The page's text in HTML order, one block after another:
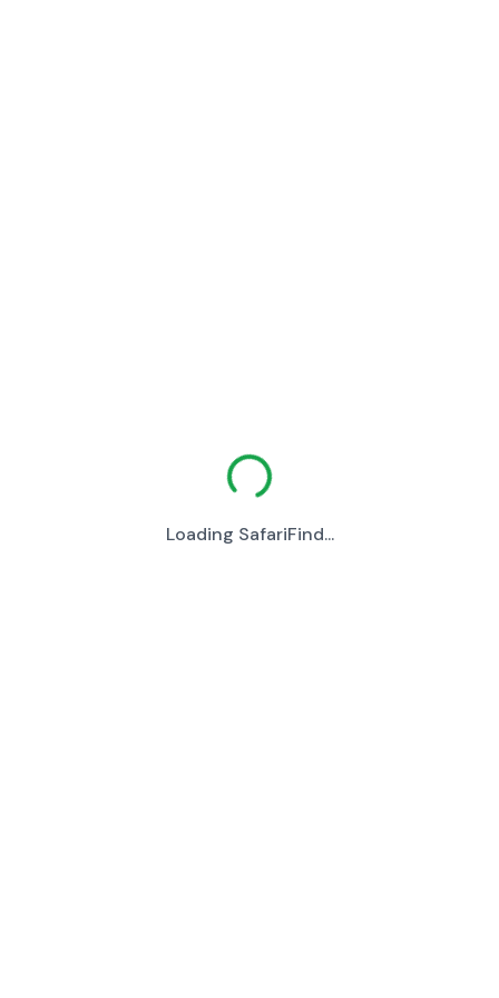
Loading SafariFind...